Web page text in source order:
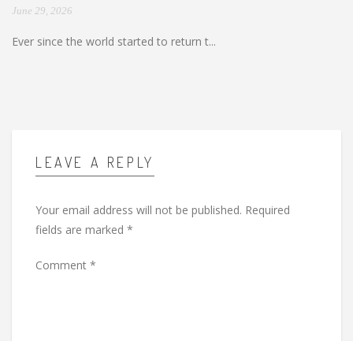
June 29, 2026
Ever since the world started to return t...
LEAVE A REPLY
Your email address will not be published. Required
fields are marked *
Comment *